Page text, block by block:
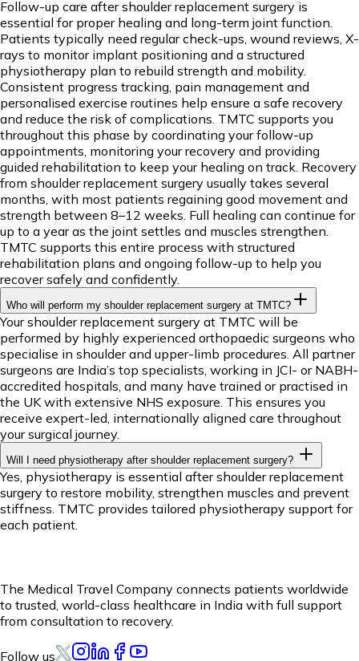
Follow-up care after shoulder replacement surgery is
essential for proper healing and long-term joint function.
Patients typically need regular check-ups, wound reviews, X-
rays to monitor implant positioning and a structured
physiotherapy plan to rebuild strength and mobility.
Consistent progress tracking, pain management and
personalised exercise routines help ensure a safe recovery
and reduce the risk of complications. TMTC supports you
throughout this phase by coordinating your follow-up
appointments, monitoring your recovery and providing
guided rehabilitation to keep your healing on track. Recovery
from shoulder replacement surgery usually takes several
months, with most patients regaining good movement and
strength between 8–12 weeks. Full healing can continue for
up to a year as the joint settles and muscles strengthen.
TMTC supports this entire process with structured
rehabilitation plans and ongoing follow-up to help you
recover safely and confidently.
Who will perform my shoulder replacement surgery at TMTC?
Your shoulder replacement surgery at TMTC will be
performed by highly experienced orthopaedic surgeons who
specialise in shoulder and upper-limb procedures. All partner
surgeons are India’s top specialists, working in JCI- or NABH-
accredited hospitals, and many have trained or practised in
the UK with extensive NHS exposure. This ensures you
receive expert-led, internationally aligned care throughout
your surgical journey.
Will I need physiotherapy after shoulder replacement surgery?
Yes, physiotherapy is essential after shoulder replacement
surgery to restore mobility, strengthen muscles and prevent
stiffness. TMTC provides tailored physiotherapy support for
each patient.
The Medical Travel Company connects patients worldwide
to trusted, world-class healthcare in India with full support
from consultation to recovery.
Follow us